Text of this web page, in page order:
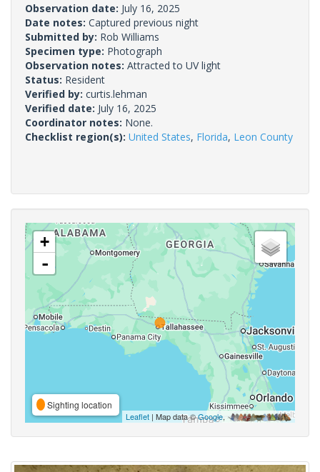
Observation date: July 16, 2025
Date notes: Captured previous night
Submitted by: Rob Williams
Specimen type: Photograph
Observation notes: Attracted to UV light
Status: Resident
Verified by: curtis.lehman
Verified date: July 16, 2025
Coordinator notes: None.
Checklist region(s): United States, Florida, Leon County
+
-
Sighting location
Leaflet | Map data ©Google,